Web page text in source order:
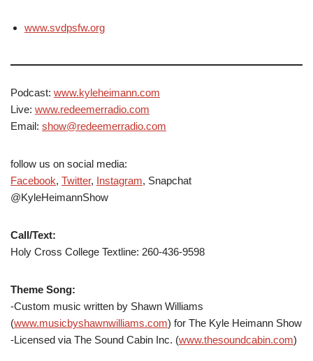
www.svdpsfw.org
Podcast: www.kyleheimann.com
Live: www.redeemerradio.com
Email: show@redeemerradio.com
follow us on social media:
Facebook, Twitter, Instagram, Snapchat
@KyleHeimannShow
Call/Text:
Holy Cross College Textline: 260-436-9598
Theme Song:
-Custom music written by Shawn Williams
(www.musicbyshawnwilliams.com) for The Kyle Heimann Show
-Licensed via The Sound Cabin Inc. (www.thesoundcabin.com)